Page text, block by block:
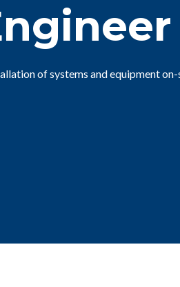
of systems and equipment